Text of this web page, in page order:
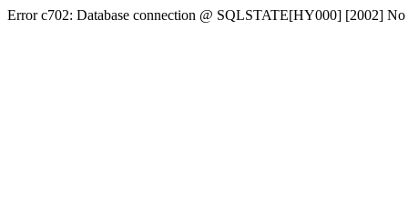
Error c702: Database connection @ SQLSTATE[HY000] [2002] No